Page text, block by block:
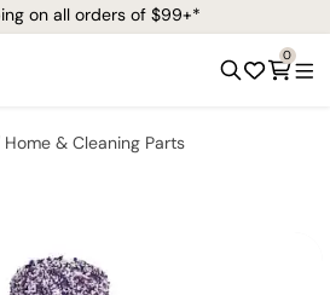
on all orders of $99+*
0
Home & Cleaning Parts